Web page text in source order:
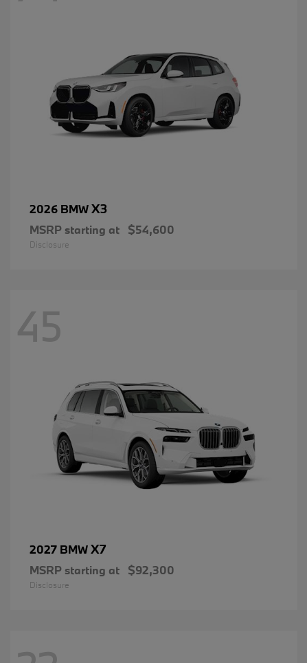
2026 BMWX3
MSRP starting at $54,600
Disclosure
45
2027 BMWX7
MSRP starting at $92,300
Disclosure